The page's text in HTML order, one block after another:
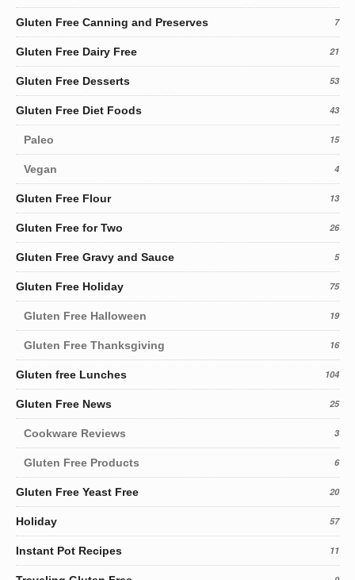
Gluten Free Canning and Preserves 7
Gluten Free Dairy Free 21
Gluten Free Desserts 53
Gluten Free Diet Foods 43
Paleo 15
Vegan 4
Gluten Free Flour 13
Gluten Free for Two 26
Gluten Free Gravy and Sauce 5
Gluten Free Holiday 75
Gluten Free Halloween 19
Gluten Free Thanksgiving 16
Gluten free Lunches 104
Gluten Free News 25
Cookware Reviews 3
Gluten Free Products 6
Gluten Free Yeast Free 20
Holiday 57
Instant Pot Recipes 11